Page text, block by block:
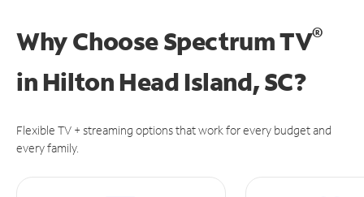
Why Choose Spectrum TV®
in Hilton Head Island, SC?
Flexible TV + streaming options that work for every budget and
every family.